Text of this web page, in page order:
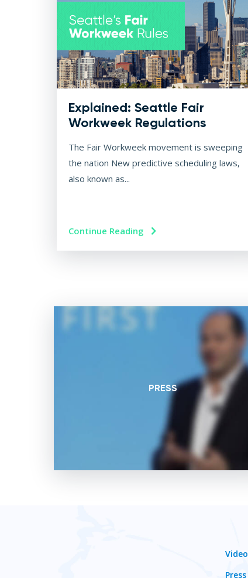
Explained: Seattle Fair
Workweek Regulations
The Fair Workweek movement is sweeping
the nation New predictive scheduling laws,
also known as...
Continue Reading
PRESS
Video
Press